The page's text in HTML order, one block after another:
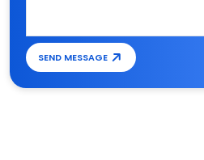
SEND MESSAGE